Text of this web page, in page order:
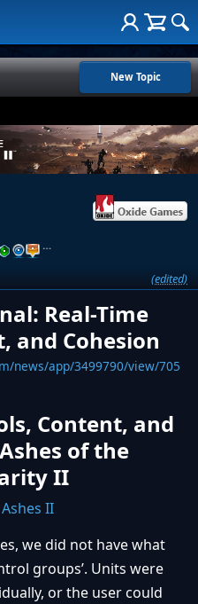
New Topic
…
Real-Time
and Cohesion
news/app/3499790/view/705
(edited)
Content, and
of the
II
II
we did not have what
groups’. Units were
or the user could